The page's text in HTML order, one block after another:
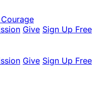
Give Sign Up Free
Give Sign Up Free